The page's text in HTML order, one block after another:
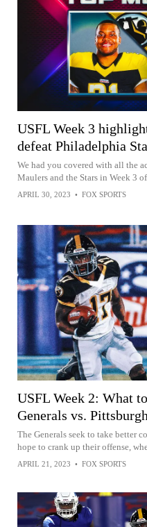
USFL Week 3
defeat Philadelphia
We had you covered with all the
Maulers and the Stars in Week 3
APRIL 30, 2023 • FOX SPORTS
USFL Week 2: What
Generals vs.
The Generals seek to take better
hope to crank up their offense,
APRIL 21, 2023 • FOX SPORTS